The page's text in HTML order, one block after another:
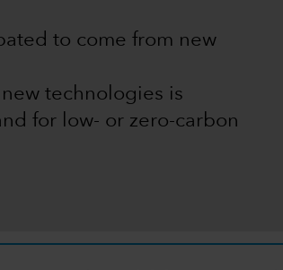
to come from new
technologies is
for low- or zero-carbon